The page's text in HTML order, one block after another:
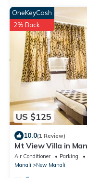
US $125
OneKeyCash
2% Back
10.0(1 Review)
Mt View Villa in
Air Conditioner Parking
Manali
New Manali